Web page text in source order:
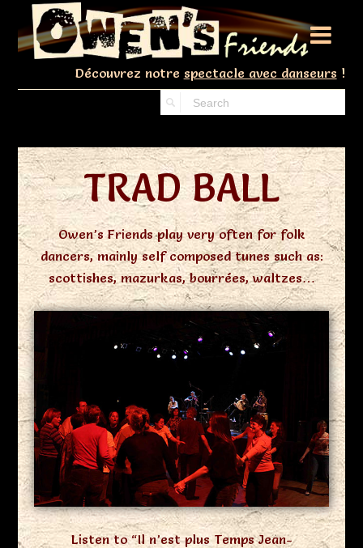

Découvrez notre spectacle avec danseurs !
TRAD BALL
Owen’s Friends play very often for folk
dancers, mainly self composed tunes such as:
scottishes, mazurkas, bourrées, waltzes…
Listen to “Il n’est plus Temps Jean-